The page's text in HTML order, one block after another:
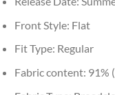
Front Style: Flat
Fit Type: Regular
Fabric content: 91%